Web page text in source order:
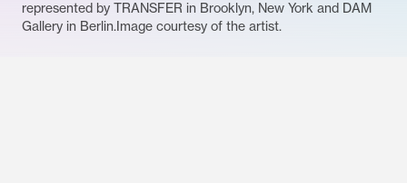
represented by TRANSFER in Brooklyn, New York and DAM
Gallery in Berlin.Image courtesy of the artist.